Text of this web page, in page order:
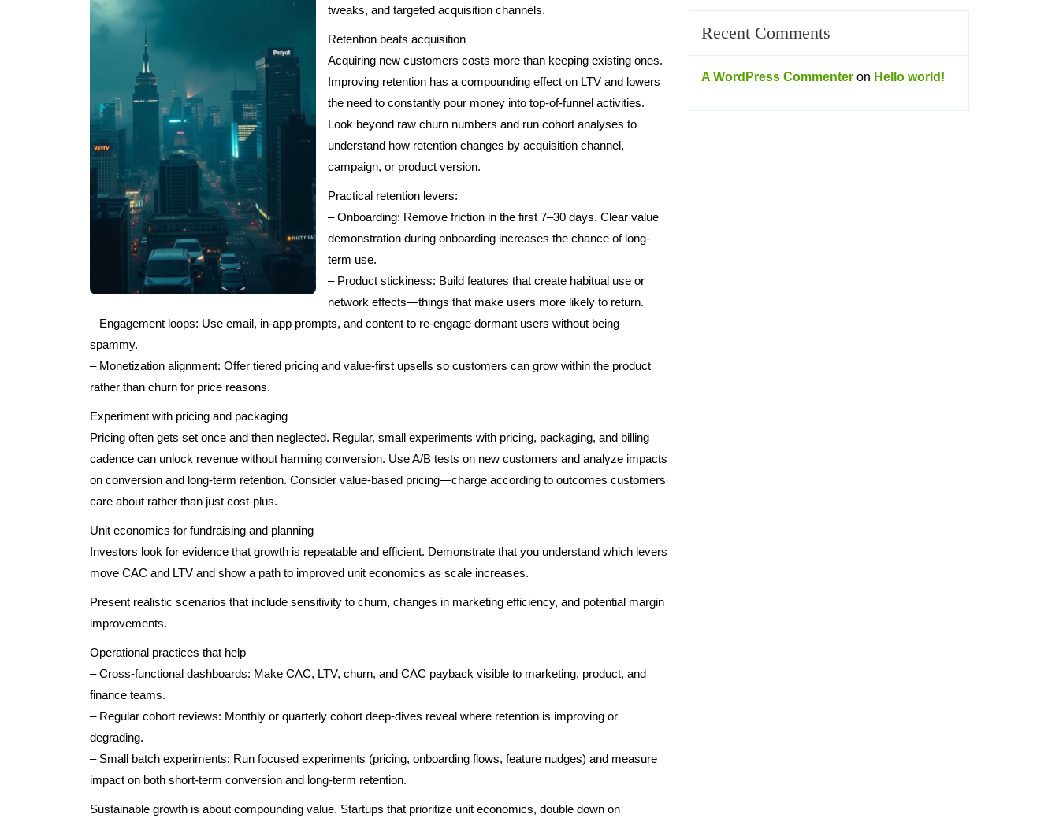
tweaks, and targeted acquisition channels.
Retention beats acquisition
Acquiring new customers costs more than keeping existing ones.
Improving retention has a compounding effect on LTV and lowers
the need to constantly pour money into top-of-funnel activities.
Look beyond raw churn numbers and run cohort analyses to
understand how retention changes by acquisition channel,
campaign, or product version.
Practical retention levers:
– Onboarding: Remove friction in the first 7–30 days. Clear value
demonstration during onboarding increases the chance of long-
term use.
– Product stickiness: Build features that create habitual use or
network effects—things that make users more likely to return.
– Engagement loops: Use email, in-app prompts, and content to re-engage dormant users without being
spammy.
– Monetization alignment: Offer tiered pricing and value-first upsells so customers can grow within the product
rather than churn for price reasons.
Experiment with pricing and packaging
Pricing often gets set once and then neglected. Regular, small experiments with pricing, packaging, and billing
cadence can unlock revenue without harming conversion. Use A/B tests on new customers and analyze impacts
on conversion and long-term retention. Consider value-based pricing—charge according to outcomes customers
care about rather than just cost-plus.
Unit economics for fundraising and planning
Investors look for evidence that growth is repeatable and efficient. Demonstrate that you understand which levers
move CAC and LTV and show a path to improved unit economics as scale increases.
Present realistic scenarios that include sensitivity to churn, changes in marketing efficiency, and potential margin
improvements.
Operational practices that help
– Cross-functional dashboards: Make CAC, LTV, churn, and CAC payback visible to marketing, product, and
finance teams.
– Regular cohort reviews: Monthly or quarterly cohort deep-dives reveal where retention is improving or
degrading.
– Small batch experiments: Run focused experiments (pricing, onboarding flows, feature nudges) and measure
impact on both short-term conversion and long-term retention.
Sustainable growth is about compounding value. Startups that prioritize unit economics, double down on
Recent Comments
A WordPress Commenter on Hello world!